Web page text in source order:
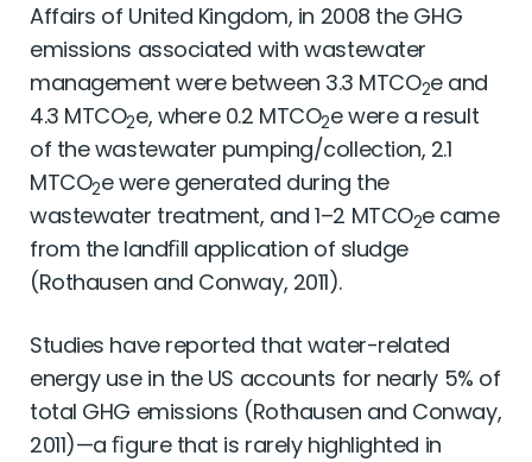
Affairs of United Kingdom, in 2008 the GHG
emissions associated with wastewater
management were between 3.3 MTCO2e and
4.3 MTCO2e, where 0.2 MTCO2e were a result
of the wastewater pumping/collection, 2.1
MTCO2e were generated during the
wastewater treatment, and 1–2 MTCO2e came
from the landﬁll application of sludge
(Rothausen and Conway, 2011).
Studies have reported that water-related
energy use in the US accounts for nearly 5% of
total GHG emissions (Rothausen and Conway,
2011)—a ﬁgure that is rarely highlighted in